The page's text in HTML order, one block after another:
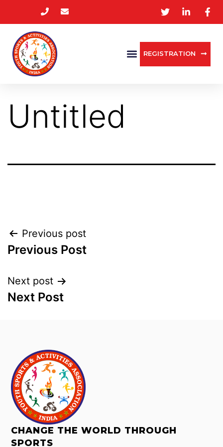
REGISTRATION
Untitled
Previous post
Previous Post
Next post
Next Post
CHANGE THE WORLD THROUGH
SPORTS